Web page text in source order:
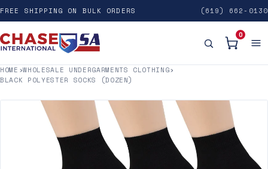
FREE SHIPPING ON BULK ORDERS (619) 662-0130
0
HOME ›WHOLESALE UNDERGARMENTS CLOTHING›
BLACK POLYESTER SOCKS (DOZEN)